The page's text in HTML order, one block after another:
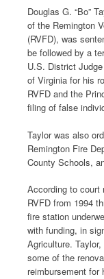
Douglas G. “Bo”
of the Remington
(RVFD), was
be followed by a
U.S. District
of Virginia for his
RVFD and the
filing of false
Taylor was also
Remington Fire
County Schools,
According to court
RVFD from 1994
fire station
with funding, in
Agriculture.
some of the
reimbursement